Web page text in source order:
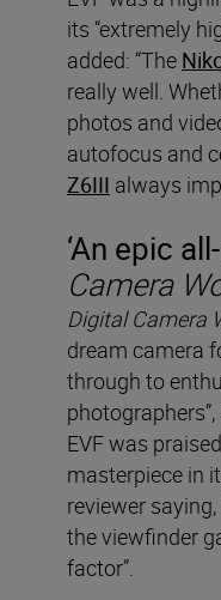
its “extremely
added: “The
really well.
photos and
autofocus and
Z6III always
‘An epic
Camera
Digital Camera
dream camera
through to
EVF was
masterpiece in
reviewer
the viewfinder
factor”.